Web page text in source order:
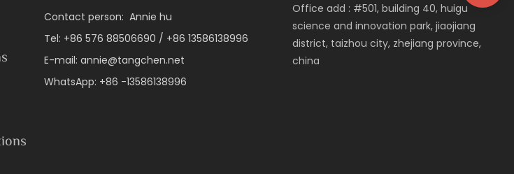
Contact person: Annie hu
Tel: +86 576 88506690 / +86 13586138996
E-mail: annie@tangchen.net
WhatsApp: +86 -13586138996
Office add : #501, building 40, huigu
science and innovation park, jiaojiang
district, taizhou city, zhejiang province,
china